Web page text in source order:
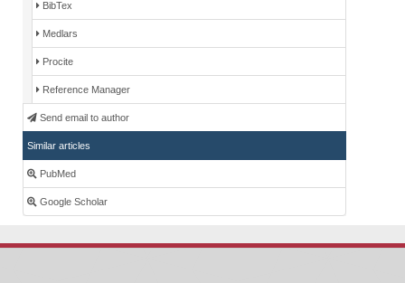
BibTex
Medlars
Procite
Reference Manager
Send email to author
Similar articles
PubMed
Google Scholar